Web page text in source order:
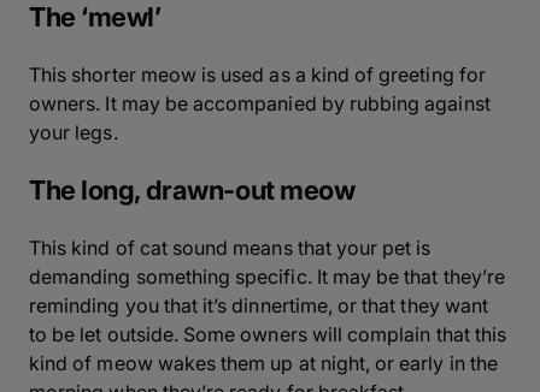
The ‘mewl’
This shorter meow is used as a kind of greeting for
owners. It may be accompanied by rubbing against
your legs.
The long, drawn-out meow
This kind of cat sound means that your pet is
demanding something specific. It may be that they’re
reminding you that it’s dinnertime, or that they want
to be let outside. Some owners will complain that this
kind of meow wakes them up at night, or early in the